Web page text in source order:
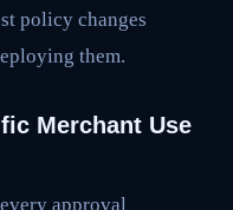
policy changes
them.
Merchant Use
approval